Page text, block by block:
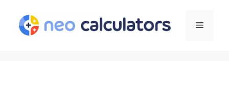
content
Menu